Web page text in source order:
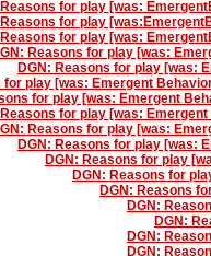
Reasons for play [was:
Reasons for play
Reasons for play [was:
Reasons for play [was:
DGN: Reasons for play [was:
for play [was: Emergent
for play [was: Emergent
Reasons for play [was:
Reasons for play [was:
DGN: Reasons for play [was:
DGN: Reasons for play
DGN: Reasons for
DGN: Reasons
DGN:
DGN:
DGN:
DGN: